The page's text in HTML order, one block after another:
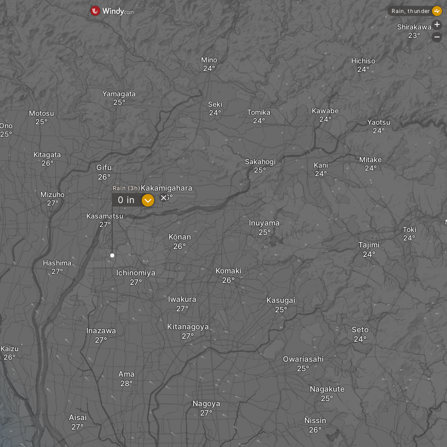
Kitagata
Mizuho
Gifu
Kasamatsu
Kōnan
Kakamigahara
Motosu
Yamagata
Seki
Mino
Hashima
Kaizu
Inazawa
Ama
Ichinomiya
Iwakura
Kitanagoya
Kani
Inuyama
Sakahogi
Kawabe
Tomika
Owariasahi
Nagakute
Komaki
Kasugai
Aisai
Nagoya
Mitake
Tajimi
Toki
Nissin
Hichiso
Yaotsu
Shirakawa
Seto
Rain (3h)
0 in ?
Rain, thunder
+
-